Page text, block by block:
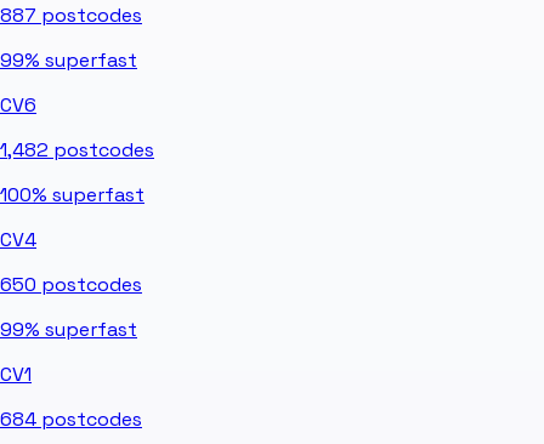
887 postcodes
99% superfast
CV6
1,482 postcodes
100% superfast
CV4
650 postcodes
99% superfast
CV1
684 postcodes